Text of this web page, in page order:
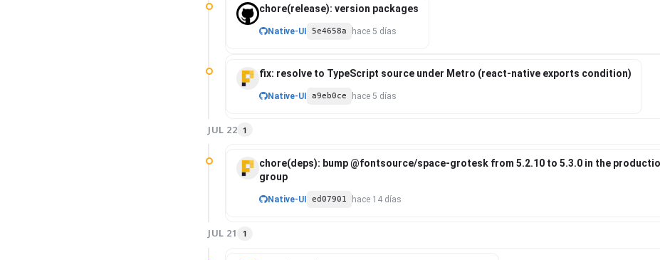
chore(release): version packages
Native-UI 5e4658a hace 5 días
fix: resolve to TypeScript source under Metro (react-native exports condition)
Native-UI a9eb0ce hace 5 días
JUL 22 1
chore(deps): bump @fontsource/space-grotesk from 5.2.10 to 5.3.0 in the
group
Native-UI ed07901 hace 14 días
JUL 21 1